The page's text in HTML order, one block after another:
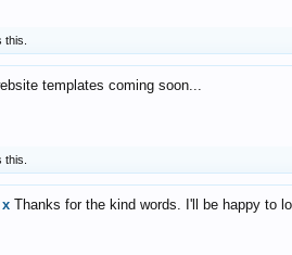
this.
templates coming soon...
this.
x Thanks for the kind words. I'll be happy to